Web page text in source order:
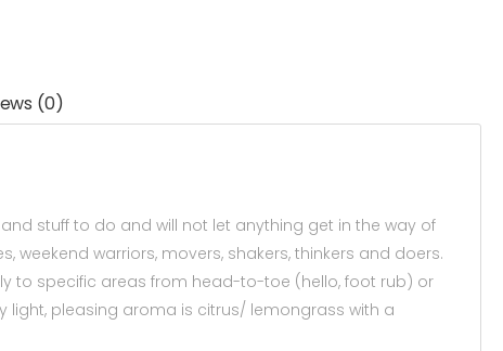
(0)
stuff to do and will not let anything get in the way of
warriors, movers, shakers, thinkers and doers.
to specific areas from head-to-toe (hello, foot rub) or
light, pleasing aroma is citrus/ lemongrass with a